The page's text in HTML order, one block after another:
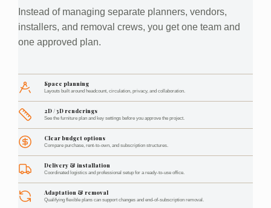
Instead of managing separate planners, vendors,
installers, and removal crews, you get one team and
one approved plan.
Space planning
Layouts built around headcount, circulation, privacy, and collaboration.
2D / 3D renderings
See the furniture plan and key settings before you approve the project.
Clear budget options
Compare purchase, rent-to-own, and subscription structures.
Delivery & installation
Coordinated logistics and professional setup for a ready-to-use office.
Adaptation & removal
Qualifying flexible plans can support changes and end-of-subscription removal.